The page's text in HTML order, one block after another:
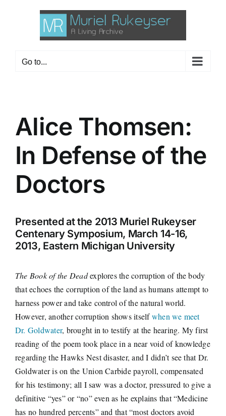
Go to...
Alice Thomsen:
In Defense of the
Doctors
Presented at the 2013 Muriel Rukeyser
Centenary Symposium, March 14-16,
2013, Eastern Michigan University
The Book of the Deadexplores the corruption of the body
that echoes the corruption of the land as humans attempt to
harness power and take control of the natural world.
However, another corruption shows itselfwhen we meet
Dr. Goldwater, brought in to testify at the hearing. My first
reading of the poem took place in a near void of knowledge
regarding the Hawks Nest disaster, and I didn’t see that Dr.
Goldwater is on the Union Carbide payroll, compensated
for his testimony; all I saw was a doctor, pressured to give a
definitive “yes” or “no” even as he explains that “Medicine
has no hundred percents” and that “most doctors avoid